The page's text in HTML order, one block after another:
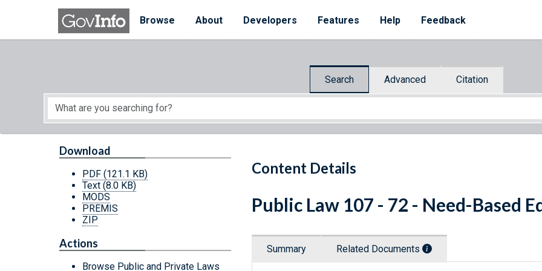
Skip to main content
Browse
About Developers Features Help Feedback
Search Advanced Citation
Start of main content
Content Details
Download
PDF (121.1 KB)
Text (8.0 KB)
MODS
PREMIS
ZIP
Actions
Browse Public and Private Laws
Public Law 107 - 72 - Need-Based
Summary Related Documents